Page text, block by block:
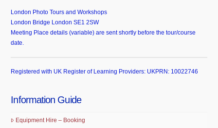
London Photo Tours and Workshops
London Bridge London SE1 2SW
Meeting Place details (variable) are sent shortly before the tour/course
date.
Registered with UK Register of Learning Providers: UKPRN: 10022746
Information Guide
Equipment Hire – Booking